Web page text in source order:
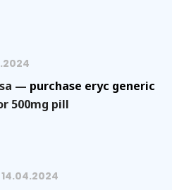
— purchase eryc generic
500mg pill
14.04.2024